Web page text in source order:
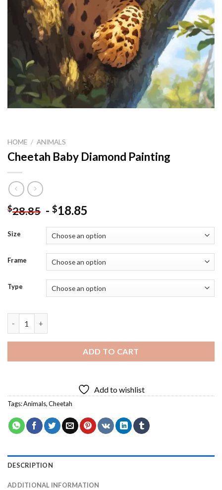
HOME / ANIMALS
Cheetah Baby Diamond Painting
$28.85 - $18.85
Size
Frame
Type
ADD TO CART
Add to wishlist
Tags:Animals,Cheetah
DESCRIPTION
ADDITIONAL INFORMATION